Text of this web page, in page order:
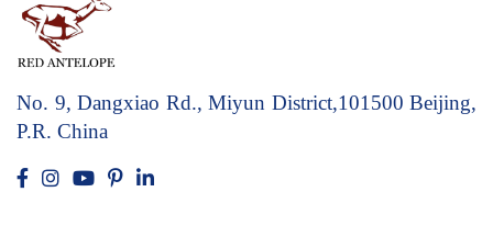
No. 9, Dangxiao Rd., Miyun District,101500 Beijing,
P.R. China